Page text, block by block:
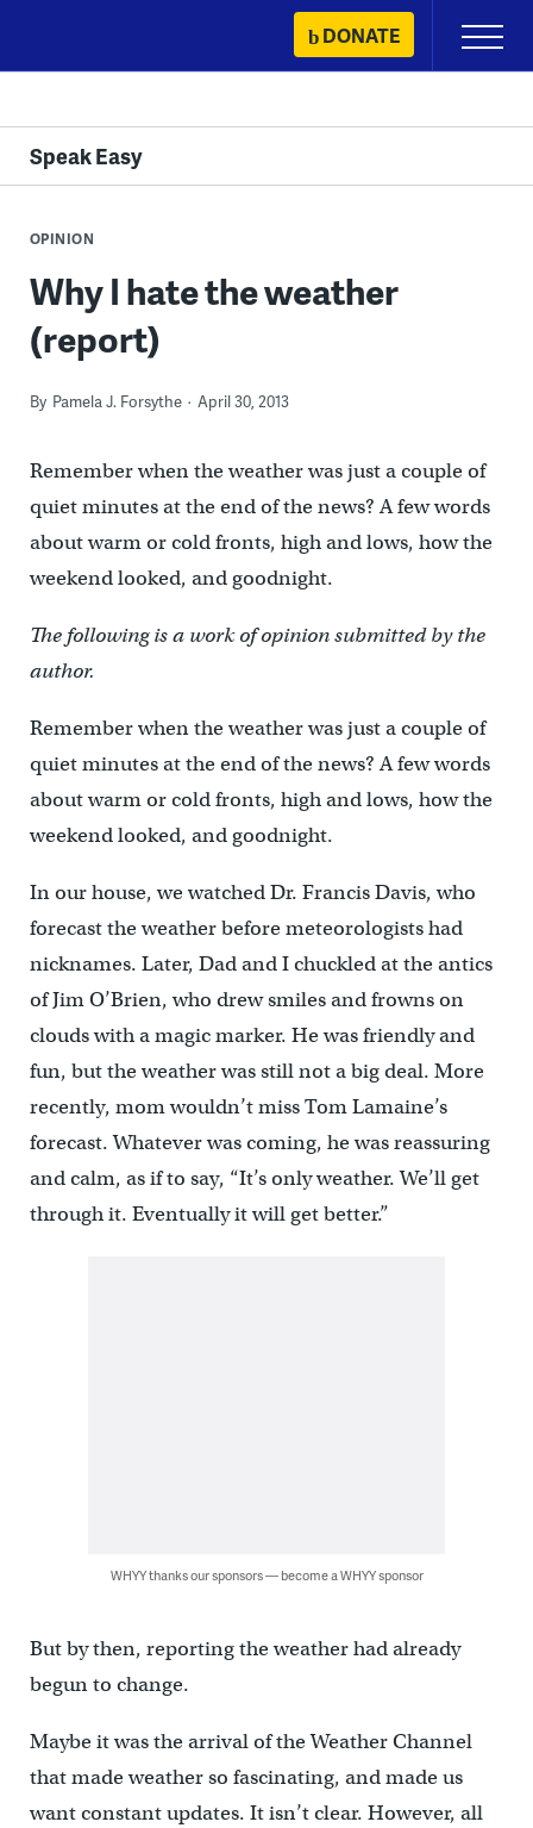
content
DONATE
Primary
Menu
Speak Easy
OPINION
Why I hate the weather
(report)
By Pamela J. Forsythe April 30, 2013
Remember when the weather was just a couple of
quiet minutes at the end of the news? A few words
about warm or cold fronts, high and lows, how the
weekend looked, and goodnight.
The following is a work of opinion submitted by the
author.
Remember when the weather was just a couple of
quiet minutes at the end of the news? A few words
about warm or cold fronts, high and lows, how the
weekend looked, and goodnight.
In our house, we watched Dr. Francis Davis, who
forecast the weather before meteorologists had
nicknames. Later, Dad and I chuckled at the antics
of Jim O’Brien, who drew smiles and frowns on
clouds with a magic marker. He was friendly and
fun, but the weather was still not a big deal. More
recently, mom wouldn’t miss Tom Lamaine’s
forecast. Whatever was coming, he was reassuring
and calm, as if to say, “It’s only weather. We’ll get
through it. Eventually it will get better.”
WHYY thanks our sponsors — become a WHYY sponsor
But by then, reporting the weather had already
begun to change.
Maybe it was the arrival of the Weather Channel
that made weather so fascinating, and made us
want constant updates. It isn’t clear. However, all